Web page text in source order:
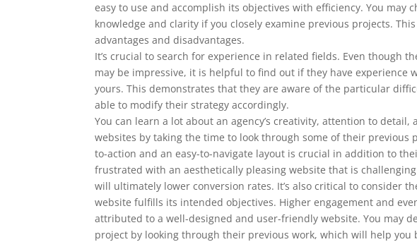
easy to use and accomplish its objectives with efficiency. You may
knowledge and clarity if you closely examine previous projects.
advantages and disadvantages.
It’s crucial to search for experience in related fields. Even though
may be impressive, it is helpful to find out if they have experience
yours. This demonstrates that they are aware of the particular
able to modify their strategy accordingly.
You can learn a lot about an agency’s creativity, attention to
websites by taking the time to look through some of their previous
to-action and an easy-to-navigate layout is crucial in addition to
frustrated with an aesthetically pleasing website that is
will ultimately lower conversion rates. It’s also critical to consider
website fulfills its intended objectives. Higher engagement and
attributed to a well-designed and user-friendly website. You may
project by looking through their previous work, which will help